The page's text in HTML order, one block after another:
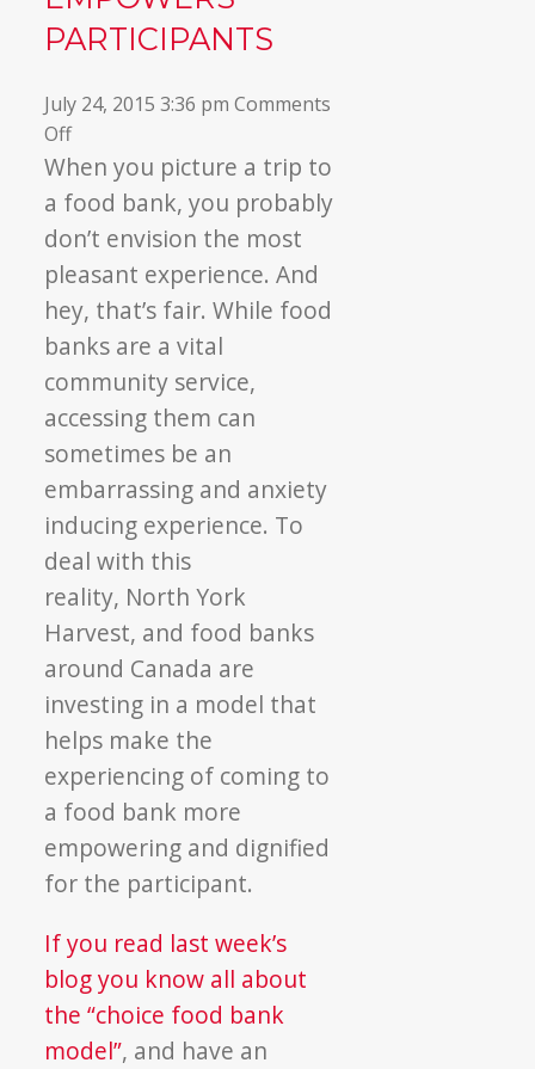
PARTICIPANTS
July 24, 2015 3:36 pm Comments
Offon
Agency
Profile:
to
Grow
Empowers
Participants
When you picture a trip to
a food bank, you probably
don’t envision the most
pleasant experience. And
hey, that’s fair. While food
banks are a vital
community service,
accessing them can
sometimes be an
embarrassing and anxiety
inducing experience. To
deal with this
reality, North York
Harvest, and food banks
around Canada are
investing in a model that
helps make the
experiencing of coming to
a food bank more
empowering and dignified
for the participant.
If you read last week’s
blog you know all about
the “choice food bank
model”, and have an